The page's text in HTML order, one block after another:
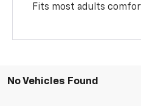
Fits most adults
No Vehicles Found